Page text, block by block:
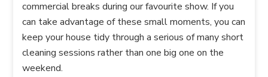
commercial breaks during our favourite show. If you
can take advantage of these small moments, you can
keep your house tidy through a serious of many short
cleaning sessions rather than one big one on the
weekend.